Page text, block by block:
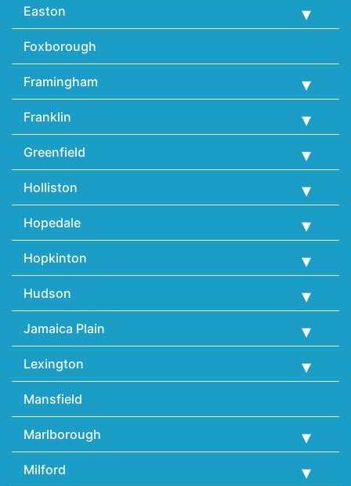
Easton
Foxborough
Framingham
Franklin
Greenfield
Holliston
Hopedale
Hopkinton
Hudson
Jamaica Plain
Lexington
Mansfield
Marlborough
Milford